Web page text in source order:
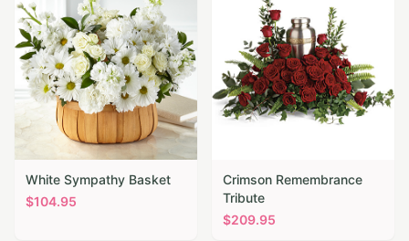
White Sympathy Basket
$104.95
Crimson Remembrance
Tribute
$209.95